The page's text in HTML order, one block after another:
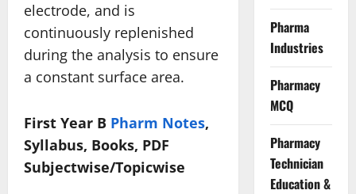
electrode, and is
continuously replenished
during the analysis to ensure
a constant surface area.
First Year B Pharm Notes,
Syllabus, Books, PDF
Subjectwise/Topicwise
Pharma
Industries
Pharmacy
MCQ
Pharmacy
Technician
Education &